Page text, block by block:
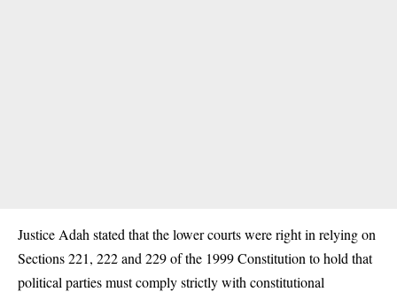
Justice Adah stated that the lower courts were right in relying on
Sections 221, 222 and 229 of the 1999 Constitution to hold that
political parties must comply strictly with constitutional